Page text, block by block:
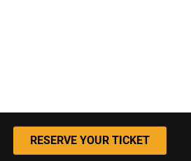
RESERVE YOUR TICKET